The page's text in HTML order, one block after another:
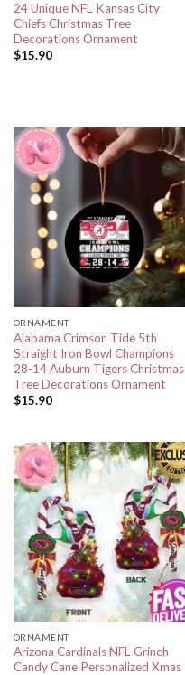
24 Unique NFL Kansas City
Chiefs Christmas Tree
Decorations Ornament
$15.90
ORNAMENT
Alabama Crimson Tide 5th
Straight Iron Bowl Champions
28-14 Auburn Tigers Christmas
Tree Decorations Ornament
$15.90
ORNAMENT
Arizona Cardinals NFL Grinch
Candy Cane Personalized Xmas